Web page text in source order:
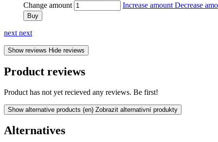
Change amount Increase amount Decrease
Buy
next next
Show reviews Hide reviews
Product reviews
Product has not yet recieved any reviews. Be first!
Show alternative products (en) Zobrazit alternativní produkty
Alternatives